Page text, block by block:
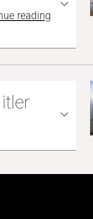
reading